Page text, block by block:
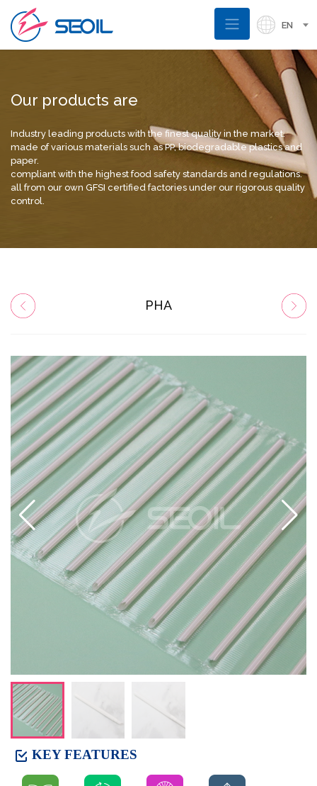
EN
Our products are
Industry leading products with the finest quality in the market.
made of various materials such as PP, biodegradable plastics and
paper.
compliant with the highest food safety standards and regulations.
all from our own GFSI certified factories under our rigorous quality
control.
PHA
KEY FEATURES​